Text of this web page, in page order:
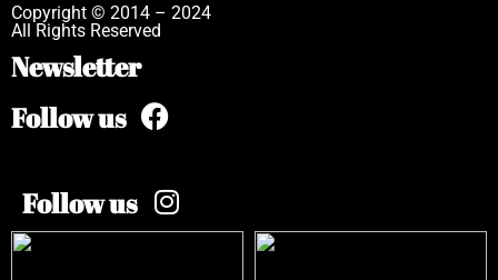
Copyright © 2014 – 2024
All Rights Reserved
Newsletter
Follow us
Follow us